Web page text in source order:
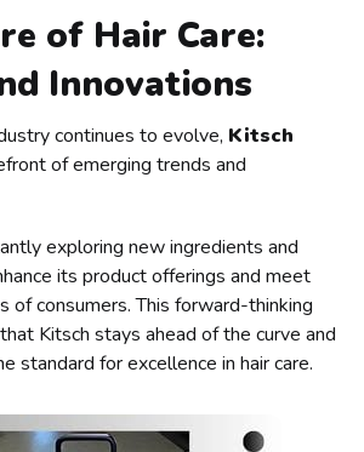
of Hair Care:
Innovations
continues to evolve, Kitsch
of emerging trends and
exploring new ingredients and
its product offerings and meet
of consumers. This forward-thinking
Kitsch stays ahead of the curve and
standard for excellence in hair care.